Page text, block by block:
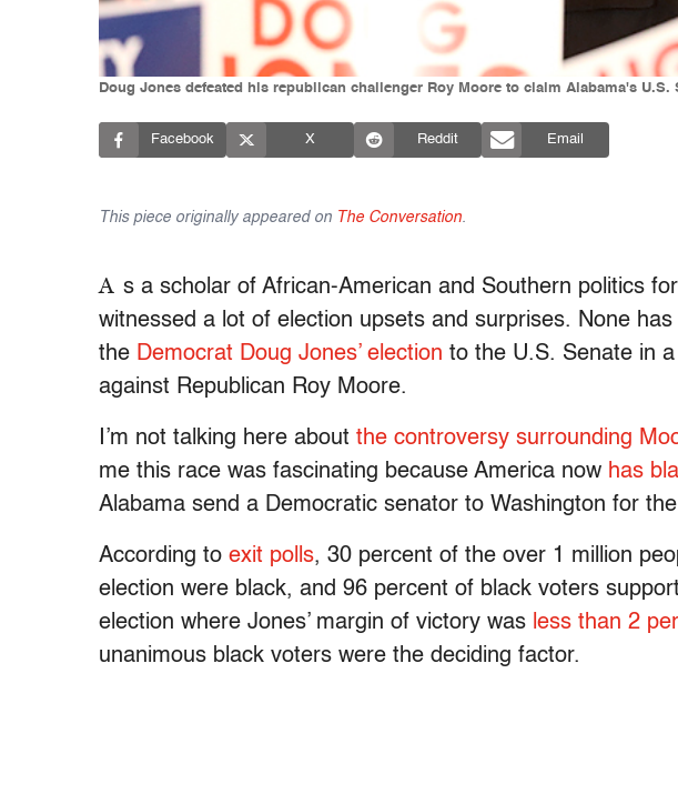
Doug Jones defeated his republican challenger Roy Moore to claim Alabama's
Facebook X Reddit Email
This piece originally appeared on The Conversation
A s a scholar of African-American and Southern politics
witnessed a lot of election upsets and surprises. None
the Democrat Doug Jones’ election to the U.S. Senate in
against Republican Roy Moore.
I’m not talking here about the controversy surrounding
me this race was fascinating because America now has
Alabama send a Democratic senator to Washington for
According to exit polls, 30 percent of the over 1 million
election were black, and 96 percent of black voters
election where Jones’ margin of victory was less than 2
unanimous black voters were the deciding factor.